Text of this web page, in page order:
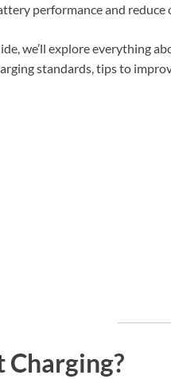
performance and
we’ll explore everything
standards, tips to
Charging?